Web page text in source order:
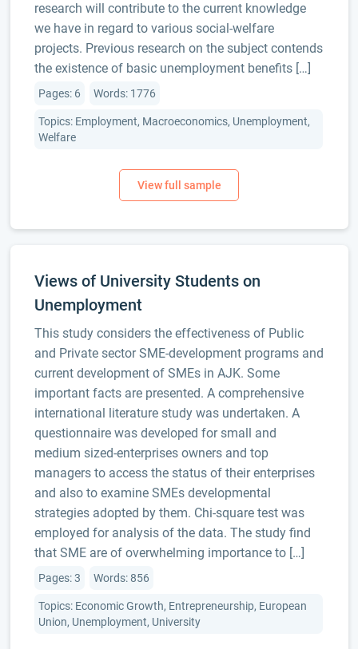
research will contribute to the current knowledge
we have in regard to various social-welfare
projects. Previous research on the subject contends
the existence of basic unemployment benefits […]
Pages: 6 Words: 1776
Topics: Employment, Macroeconomics, Unemployment,
Welfare
Views of University Students on
Unemployment
This study considers the effectiveness of Public
and Private sector SME-development programs and
current development of SMEs in AJK. Some
important facts are presented. A comprehensive
international literature study was undertaken. A
questionnaire was developed for small and
medium sized-enterprises owners and top
managers to access the status of their enterprises
and also to examine SMEs developmental
strategies adopted by them. Chi-square test was
employed for analysis of the data. The study find
that SME are of overwhelming importance to […]
Pages: 3 Words: 856
Topics: Economic Growth, Entrepreneurship, European
Union, Unemployment, University